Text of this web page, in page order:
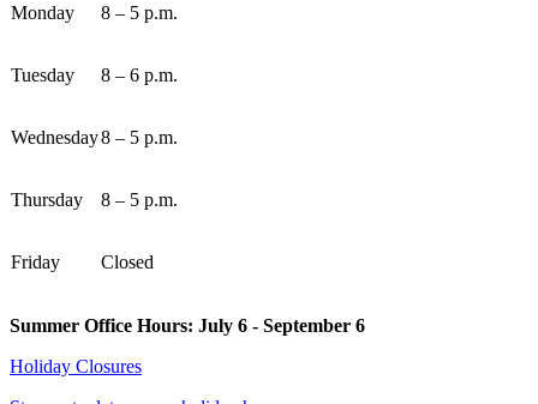
Monday 8 – 5 p.m.
Tuesday 8 – 6 p.m.
Wednesday8 – 5 p.m.
Thursday 8 – 5 p.m.
Friday Closed
Summer Office Hours: July 6 - September 6
Holiday Closures